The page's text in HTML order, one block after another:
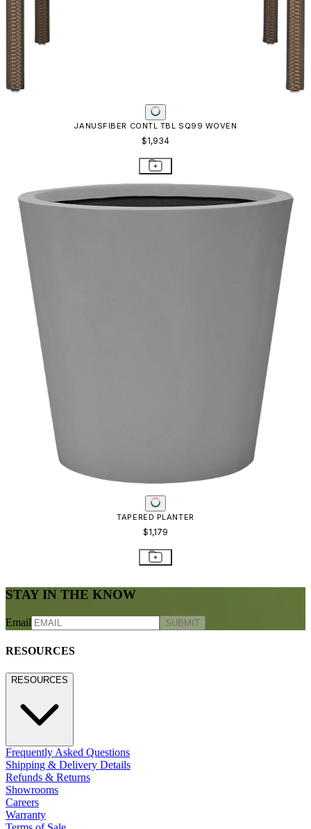
JANUSFIBER CONTL TBL SQ99 WOVEN
$1,934
TAPERED PLANTER
$1,179
STAY IN THE KNOW
Email SUBMIT
RESOURCES
RESOURCES
Frequently Asked Questions
Shipping & Delivery Details
Refunds & Returns
Showrooms
Careers
Warranty